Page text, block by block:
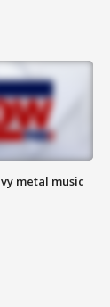
metal music